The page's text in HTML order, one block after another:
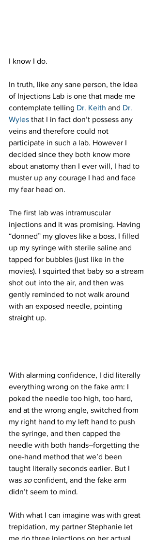
I know I do.
In truth, like any sane person, the idea
of Injections Lab is one that made me
contemplate telling Dr. Keith and Dr.
Wyles that I in fact don’t possess any
veins and therefore could not
participate in such a lab. However I
decided since they both know more
about anatomy than I ever will, I had to
muster up any courage I had and face
my fear head on.
The first lab was intramuscular
injections and it was promising. Having
“donned” my gloves like a boss, I filled
up my syringe with sterile saline and
tapped for bubbles (just like in the
movies). I squirted that baby so a stream
shot out into the air, and then was
gently reminded to not walk around
with an exposed needle, pointing
straight up.
With alarming confidence, I did literally
everything wrong on the fake arm: I
poked the needle too high, too hard,
and at the wrong angle, switched from
my right hand to my left hand to push
the syringe, and then capped the
needle with both hands–forgetting the
one-hand method that we’d been
taught literally seconds earlier. But I
was so confident, and the fake arm
didn’t seem to mind.
With what I can imagine was with great
trepidation, my partner Stephanie let
me do three injections on her actual